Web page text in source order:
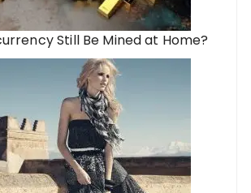
Still Be Mined at Home?